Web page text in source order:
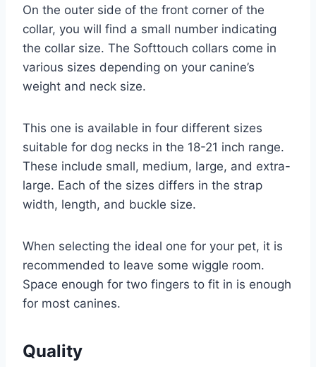
On the outer side of the front corner of the
collar, you will find a small number indicating
the collar size. The Softtouch collars come in
various sizes depending on your canine’s
weight and neck size.
This one is available in four different sizes
suitable for dog necks in the 18-21 inch range.
These include small, medium, large, and extra-
large. Each of the sizes differs in the strap
width, length, and buckle size.
When selecting the ideal one for your pet, it is
recommended to leave some wiggle room.
Space enough for two fingers to fit in is enough
for most canines.
Quality